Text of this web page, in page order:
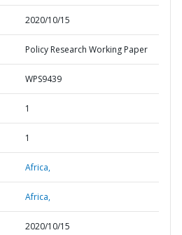
2020/10/15
Policy Research Working Paper
WPS9439
1
1
Africa,
Africa,
2020/10/15